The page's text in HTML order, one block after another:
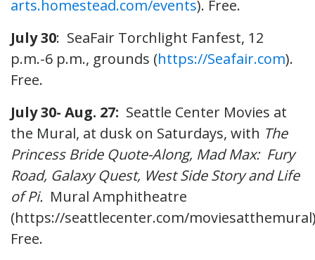
arts.homestead.com/events). Free.
July 30: SeaFair Torchlight Fanfest, 12
p.m.-6 p.m., grounds (https://Seafair.com).
Free.
July 30- Aug. 27: Seattle Center Movies at
the Mural, at dusk on Saturdays, with The
Princess Bride Quote-Along, Mad Max: Fury
Road, Galaxy Quest, West Side Story and Life
of Pi. Mural Amphitheatre
(https://seattlecenter.com/
Free.